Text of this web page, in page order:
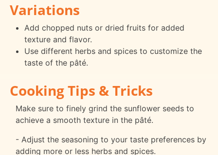
Variations
Add chopped nuts or dried fruits for added
texture and flavor.
Use different herbs and spices to customize the
taste of the pâté.
Cooking Tips & Tricks
Make sure to finely grind the sunflower seeds to
achieve a smooth texture in the pâté.
- Adjust the seasoning to your taste preferences by
adding more or less herbs and spices.